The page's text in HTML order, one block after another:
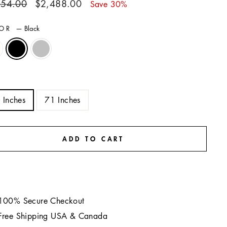
$2,488.00 Save 30%
— Black
71 Inches
ADD TO CART
Secure Checkout
Shipping USA & Canada